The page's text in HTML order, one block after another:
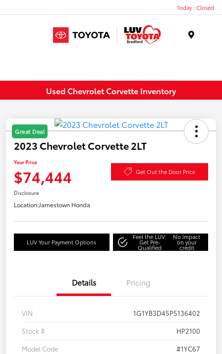
Today : Closed
Used Chevrolet Corvette Inventory
Great Deal
2023 Chevrolet Corvette 2LT
Your Price
$74,444 Get Out the Door Price
Disclosure
Location:Jamestown Honda
LUV Your Payment Options
Feel the LUV:
Get Pre-
Qualified
No impact
on your
credit
Details Pricing
VIN
1G1YB3D45P5136402
Stock #
HP2100
Model Code
#1YC67